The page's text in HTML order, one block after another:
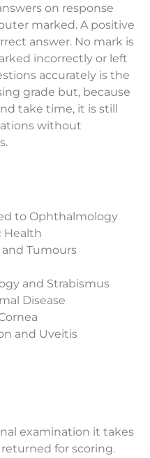
on response
marked. A positive
answer. No mark is
incorrectly or left
accurately is the
grade but, because
take time, it is still
without
to Ophthalmology
Health
Tumours
and Strabismus
Disease
and Uveitis
examination it takes
for scoring.